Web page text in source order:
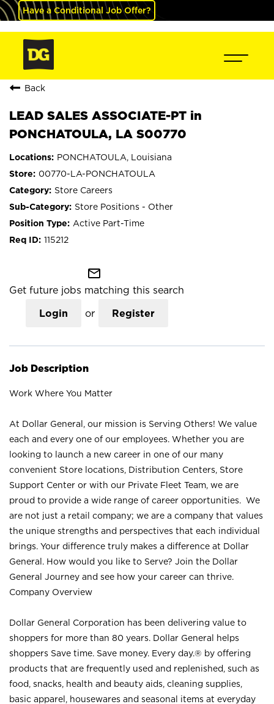
Have a Conditional Job Offer?
Back
LEAD SALES ASSOCIATE-PT in
PONCHATOULA, LA S00770
PONCHATOULA, Louisiana
00770-LA-PONCHATOULA
Store Careers
Store Positions - Other
Active Part-Time
115212
mail_outline
Get future jobs matching this search
Login or Register
Job Description
Work Where You Matter
At Dollar General, our mission is Serving Others! We value
each and every one of our employees. Whether you are
looking to launch a new career in one of our many
convenient Store locations, Distribution Centers, Store
Support Center or with our Private Fleet Team, we are
proud to provide a wide range of career opportunities. We
are not just a retail company; we are a company that values
the unique strengths and perspectives that each individual
brings. Your difference truly makes a difference at Dollar
General. How would you like to Serve? Join the Dollar
General Journey and see how your career can thrive.
Company Overview
Dollar General Corporation has been delivering value to
shoppers for more than 80 years. Dollar General helps
shoppers Save time. Save money. Every day.® by offering
products that are frequently used and replenished, such as
food, snacks, health and beauty aids, cleaning supplies,
basic apparel, housewares and seasonal items at everyday